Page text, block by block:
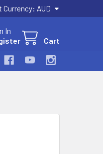
Currency: AUD
In
Cart